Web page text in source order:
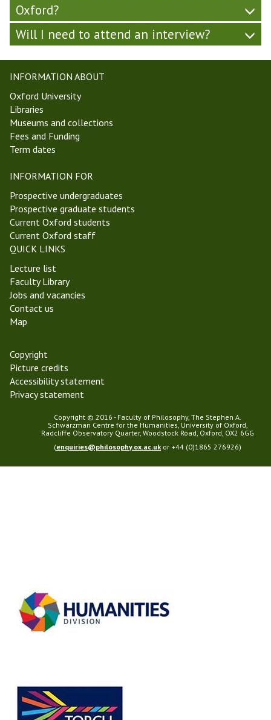
Oxford?
Will I need to attend an interview?
INFORMATION ABOUT
Oxford University
Libraries
Museums and collections
Fees and Funding
Term dates
INFORMATION FOR
Prospective undergraduates
Prospective graduate students
Current Oxford students
Current Oxford staff
QUICK LINKS
Lecture list
Faculty Library
Jobs and vacancies
Contact us
Map
Copyright
Picture credits
Accessibility statement
Privacy statement
Copyright © 2016 - Faculty of Philosophy, The Stephen A.
Schwarzman Centre for the Humanities, University of Oxford,
Radcliffe Observatory Quarter, Woodstock Road, Oxford, OX2 6GG
(enquiries@philosophy.ox.ac.uk or +44 (0)1865 276926)